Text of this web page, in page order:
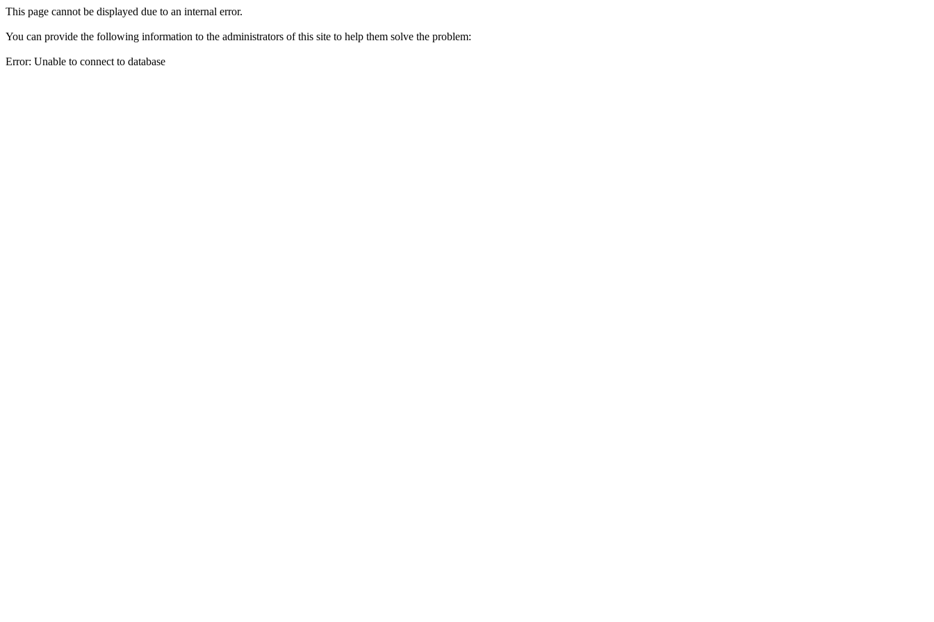
This page cannot be displayed due to an internal error.
You can provide the following information to the administrators of this site to help them solve the problem:
Error: Unable to connect to database